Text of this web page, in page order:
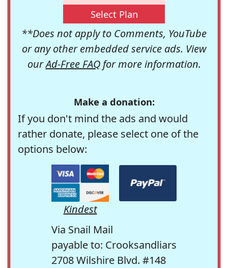
Select Plan
**Does not apply to Comments, YouTube
or any other embedded service ads. View
ourAd-Free FAQfor more information.
Make a donation:
If you don't mind the ads and would
rather donate, please select one of the
options below:
Kindest
Via Snail Mail
payable to: Crooksandliars
2708 Wilshire Blvd. #148